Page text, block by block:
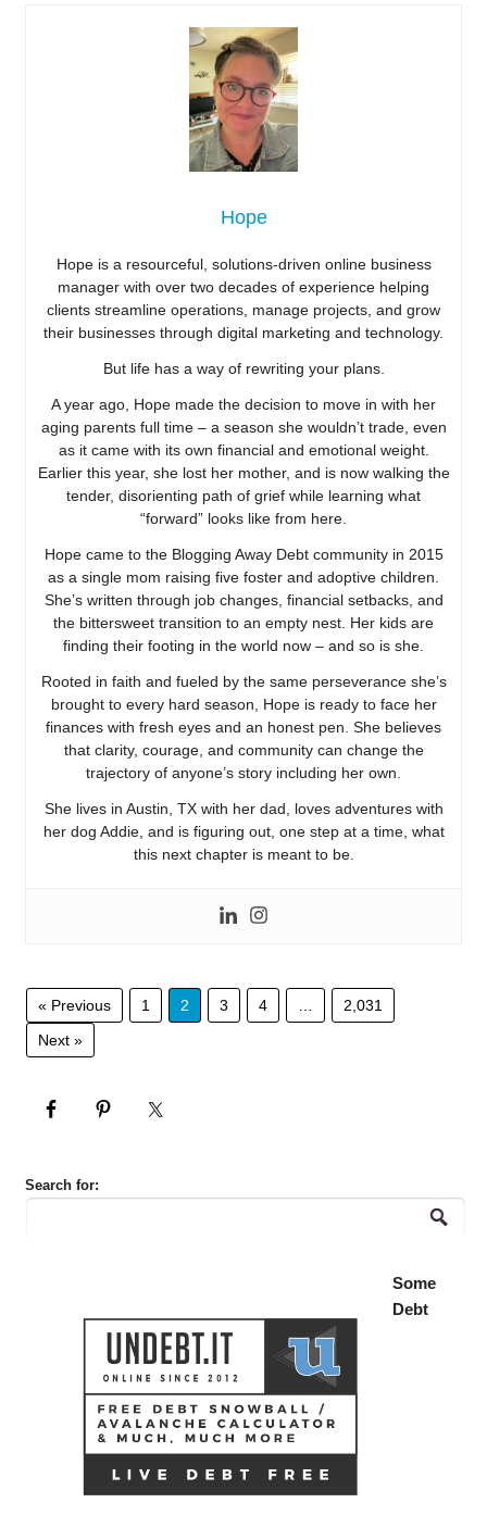
Hope
Hope is a resourceful, solutions-driven online business
manager with over two decades of experience helping
clients streamline operations, manage projects, and grow
their businesses through digital marketing and technology.
But life has a way of rewriting your plans.
A year ago, Hope made the decision to move in with her
aging parents full time – a season she wouldn’t trade, even
as it came with its own financial and emotional weight.
Earlier this year, she lost her mother, and is now walking the
tender, disorienting path of grief while learning what
“forward” looks like from here.
Hope came to the Blogging Away Debt community in 2015
as a single mom raising five foster and adoptive children.
She’s written through job changes, financial setbacks, and
the bittersweet transition to an empty nest. Her kids are
finding their footing in the world now – and so is she.
Rooted in faith and fueled by the same perseverance she’s
brought to every hard season, Hope is ready to face her
finances with fresh eyes and an honest pen. She believes
that clarity, courage, and community can change the
trajectory of anyone’s story including her own.
She lives in Austin, TX with her dad, loves adventures with
her dog Addie, and is figuring out, one step at a time, what
this next chapter is meant to be.
« Previous 1 2 3 4
2,031
Next »
Search for:
Some
Debt